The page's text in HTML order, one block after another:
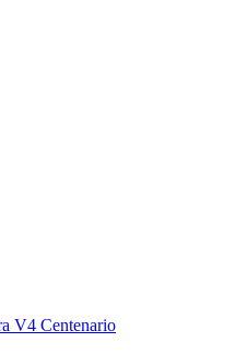
V4 Centenario